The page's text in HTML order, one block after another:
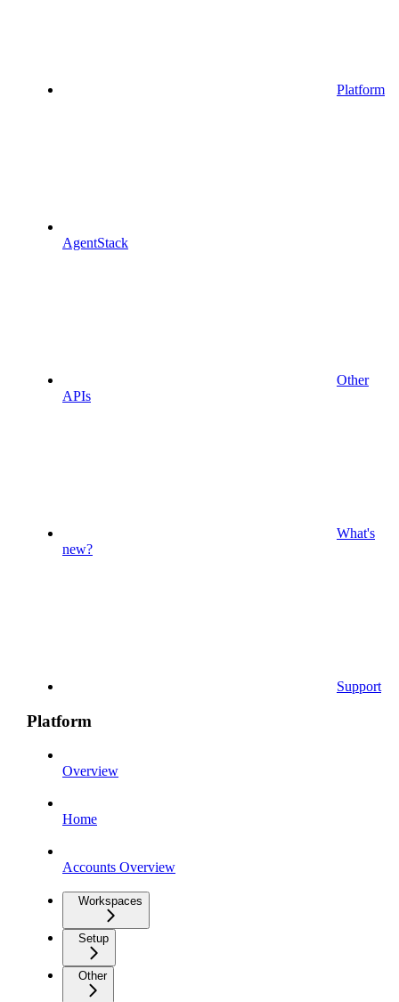
Platform
AgentStack
Other
APIs
What's
new?
Support
Platform
Overview
Home
Accounts Overview
Workspaces
Setup
Other